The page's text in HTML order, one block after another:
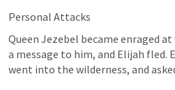
Personal Attacks
Queen Jezebel became enraged
a message to him, and Elijah fled.
went into the wilderness, and